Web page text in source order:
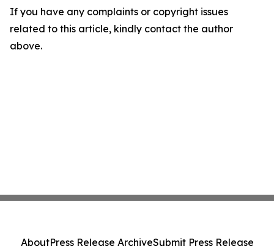
If you have any complaints or copyright issues
related to this article, kindly contact the author
above.
AboutPress Release ArchiveSubmit Press Release